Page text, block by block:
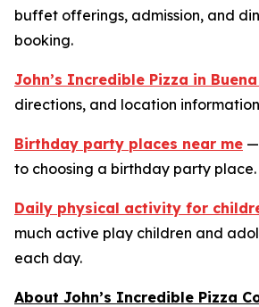
buffet offerings, admission, and
booking.
John’s Incredible Pizza in
directions, and location
Birthday party places near me
to choosing a birthday party place.
Daily physical activity for
much active play children and
each day.
About John’s Incredible Pizza